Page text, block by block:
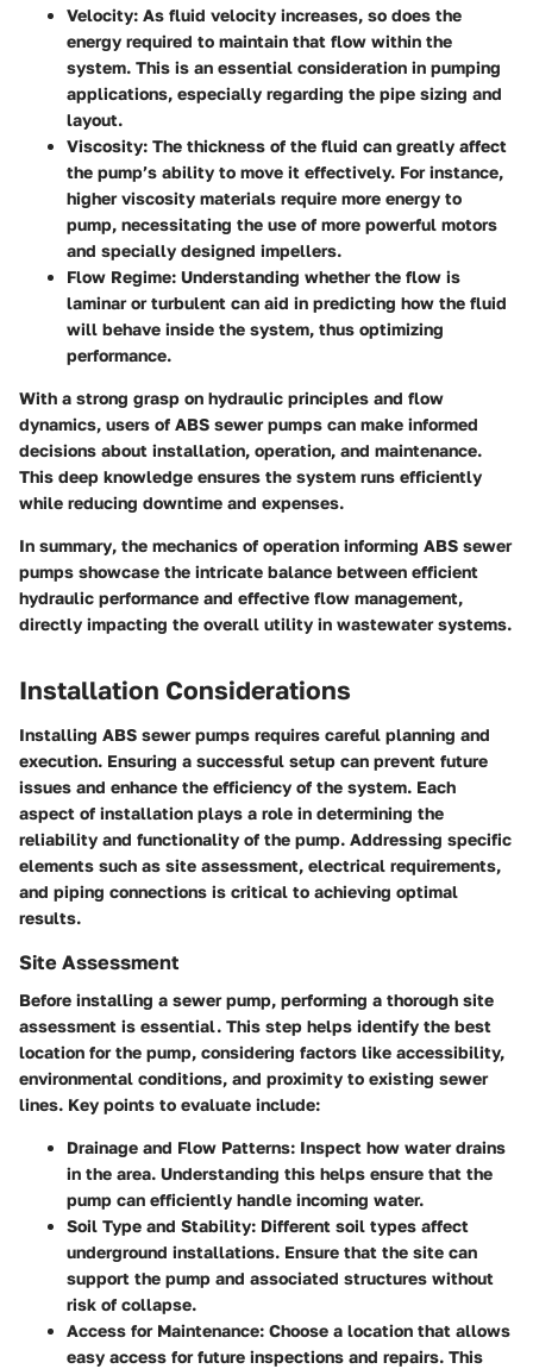
Velocity: As fluid velocity increases, so does the
energy required to maintain that flow within the
system. This is an essential consideration in pumping
applications, especially regarding the pipe sizing and
layout.
Viscosity: The thickness of the fluid can greatly affect
the pump’s ability to move it effectively. For instance,
higher viscosity materials require more energy to
pump, necessitating the use of more powerful motors
and specially designed impellers.
Flow Regime: Understanding whether the flow is
laminar or turbulent can aid in predicting how the fluid
will behave inside the system, thus optimizing
performance.
With a strong grasp on hydraulic principles and flow
dynamics, users of ABS sewer pumps can make informed
decisions about installation, operation, and maintenance.
This deep knowledge ensures the system runs efficiently
while reducing downtime and expenses.
In summary, the mechanics of operation informing ABS sewer
pumps showcase the intricate balance between efficient
hydraulic performance and effective flow management,
directly impacting the overall utility in wastewater systems.
Installation Considerations
Installing ABS sewer pumps requires careful planning and
execution. Ensuring a successful setup can prevent future
issues and enhance the efficiency of the system. Each
aspect of installation plays a role in determining the
reliability and functionality of the pump. Addressing specific
elements such as site assessment, electrical requirements,
and piping connections is critical to achieving optimal
results.
Site Assessment
Before installing a sewer pump, performing a thorough site
assessment is essential. This step helps identify the best
location for the pump, considering factors like accessibility,
environmental conditions, and proximity to existing sewer
lines. Key points to evaluate include:
Drainage and Flow Patterns: Inspect how water drains
in the area. Understanding this helps ensure that the
pump can efficiently handle incoming water.
Soil Type and Stability: Different soil types affect
underground installations. Ensure that the site can
support the pump and associated structures without
risk of collapse.
Access for Maintenance: Choose a location that allows
easy access for future inspections and repairs. This